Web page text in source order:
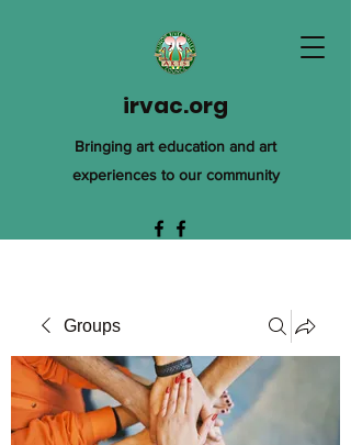
irvac.org
Bringing art education and art
experiences to our community
Groups